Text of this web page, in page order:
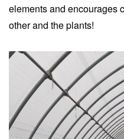
elements and encourages
other and the plants!